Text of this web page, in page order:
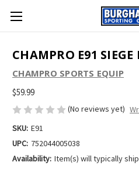
CHAMPRO E91 SIEGE
CHAMPRO SPORTS EQUIP
$59.99
(No reviews yet)
SKU: E91
UPC: 752044005038
Availability: Item(s) will typically